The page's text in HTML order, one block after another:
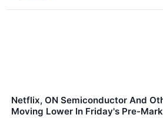
Netflix, ON Semiconductor And
Moving Lower In Friday's Pre-